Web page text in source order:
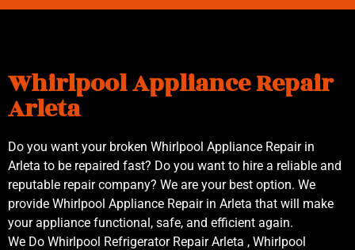
Whirlpool Appliance Repair
Arleta
Do you want your broken Whirlpool Appliance Repair in
Arleta to be repaired fast? Do you want to hire a reliable and
reputable repair company? We are your best option. We
provide Whirlpool Appliance Repair in Arleta that will make
your appliance functional, safe, and efficient again.
We Do Whirlpool Refrigerator Repair Arleta , Whirlpool